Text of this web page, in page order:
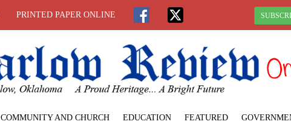
PRINTED PAPER ONLINE
COMMUNITY AND CHURCH EDUCATION FEATURED